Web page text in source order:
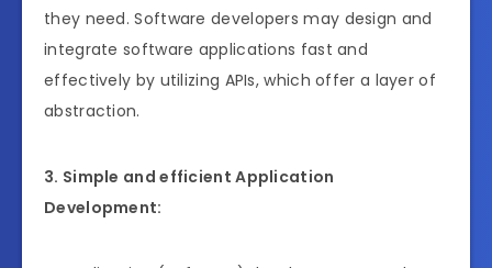
they need. Software developers may design and
integrate software applications fast and
effectively by utilizing APIs, which offer a layer of
abstraction.
3. Simple and efficient Application
Development: